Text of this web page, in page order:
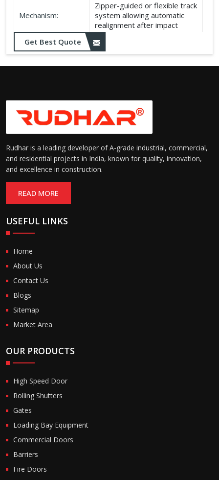
Mechanism:
Zipper-guided or flexible track
system allowing automatic
realignment after impact
Speed:
Opening up to 1.0 – 2.5 m/s
(varies by model)
Motorized with manual
Get Best Quote
Rudhar is a leading developer of A-grade industrial, commercial,
and residential projects in India, known for quality, innovation,
and excellence in construction.
READ MORE
USEFUL LINKS
Home
About Us
Contact Us
Blogs
Sitemap
Market Area
OUR PRODUCTS
High Speed Door
Rolling Shutters
Gates
Loading Bay Equipment
Commercial Doors
Barriers
Fire Doors